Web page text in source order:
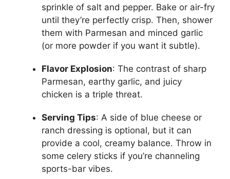
sprinkle of salt and pepper. Bake or air-fry
until they’re perfectly crisp. Then, shower
them with Parmesan and minced garlic
(or more powder if you want it subtle).
Flavor Explosion: The contrast of sharp
Parmesan, earthy garlic, and juicy
chicken is a triple threat.
Serving Tips: A side of blue cheese or
ranch dressing is optional, but it can
provide a cool, creamy balance. Throw in
some celery sticks if you’re channeling
sports-bar vibes.